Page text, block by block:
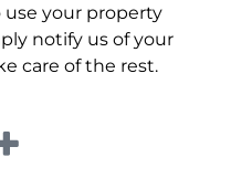
use your property
notify us of your
care of the rest.